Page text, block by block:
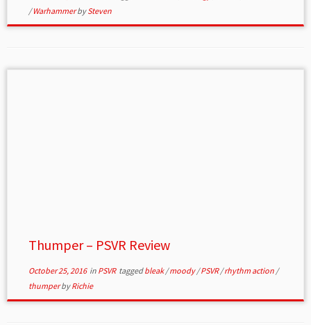
/WarhammerbySteven
Thumper – PSVR Review
October 25, 2016in PSVR taggedbleak/moody/PSVR/rhythm action /
thumperbyRichie